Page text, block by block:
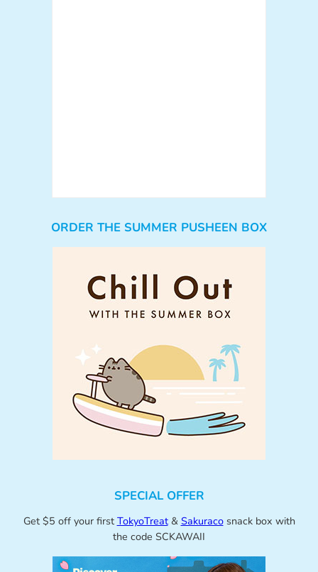
ORDER THE SUMMER PUSHEEN BOX
SPECIAL OFFER
Get $5 off your first TokyoTreat& Sakuracosnack box with
the code SCKAWAII